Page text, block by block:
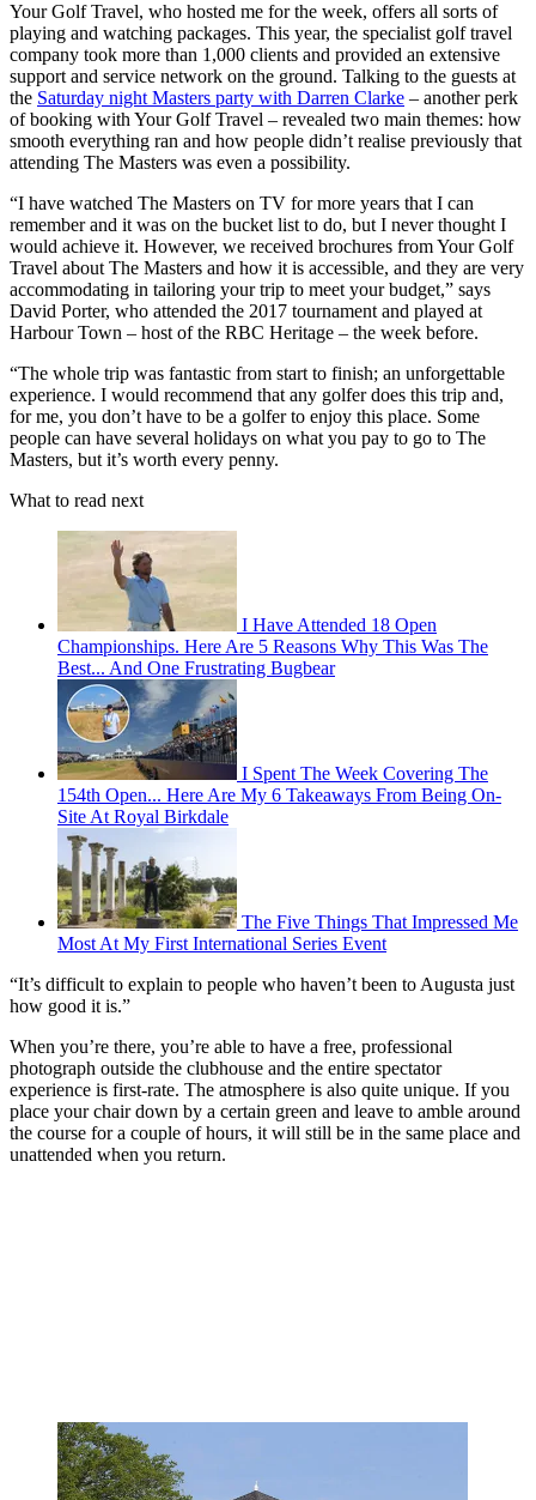
Your Golf Travel, who hosted me for the week, offers all sorts of
playing and watching packages. This year, the specialist golf travel
company took more than 1,000 clients and provided an extensive
support and service network on the ground. Talking to the guests at
the Saturday night Masters party with Darren Clarke – another perk
of booking with Your Golf Travel – revealed two main themes: how
smooth everything ran and how people didn’t realise previously that
attending The Masters was even a possibility.
“I have watched The Masters on TV for more years that I can
remember and it was on the bucket list to do, but I never thought I
would achieve it. However, we received brochures from Your Golf
Travel about The Masters and how it is accessible, and they are very
accommodating in tailoring your trip to meet your budget,” says
David Porter, who attended the 2017 tournament and played at
Harbour Town – host of the RBC Heritage – the week before.
“The whole trip was fantastic from start to finish; an unforgettable
experience. I would recommend that any golfer does this trip and,
for me, you don’t have to be a golfer to enjoy this place. Some
people can have several holidays on what you pay to go to The
Masters, but it’s worth every penny.
What to read next
I Have Attended 18 Open
Championships. Here Are 5 Reasons Why This Was The
Best... And One Frustrating Bugbear
I Spent The Week Covering The
154th Open... Here Are My 6 Takeaways From Being On-
Site At Royal Birkdale
The Five Things That Impressed Me
Most At My First International Series Event
“It’s difficult to explain to people who haven’t been to Augusta just
how good it is.”
When you’re there, you’re able to have a free, professional
photograph outside the clubhouse and the entire spectator
experience is first-rate. The atmosphere is also quite unique. If you
place your chair down by a certain green and leave to amble around
the course for a couple of hours, it will still be in the same place and
unattended when you return.